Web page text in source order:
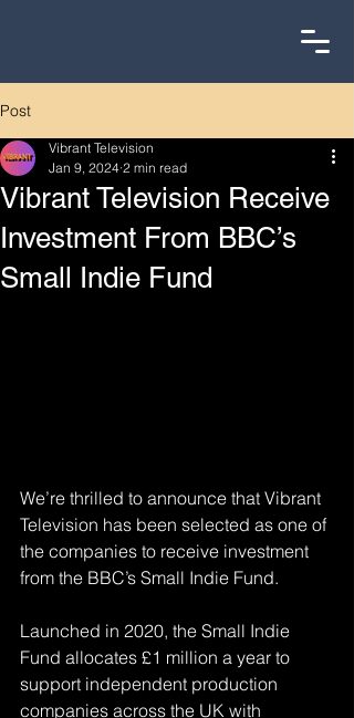
Post
Vibrant Television Receive
Investment From BBC’s
Small Indie Fund
Vibrant Television
Jan 9, 2024 2 min read
We’re thrilled to announce that Vibrant
Television has been selected as one of
the companies to receive investment
from the BBC’s Small Indie Fund.
Launched in 2020, the Small Indie
Fund allocates £1 million a year to
support independent production
companies across the UK with